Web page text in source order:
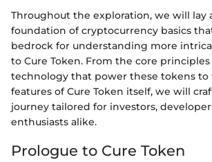
Throughout the exploration, we will lay
foundation of cryptocurrency basics
bedrock for understanding more
to Cure Token. From the core
technology that power these tokens to
features of Cure Token itself, we will
journey tailored for investors,
enthusiasts alike.
Prologue to Cure Token